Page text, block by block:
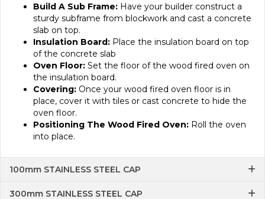
Build A Sub Frame: Have your builder construct a
sturdy subframe from blockwork and cast a concrete
slab on top.
Insulation Board: Place the insulation board on top
of the concrete slab
Oven Floor: Set the floor of the wood fired oven on
the insulation board.
Covering: Once your wood fired oven floor is in
place, cover it with tiles or cast concrete to hide the
oven floor.
Positioning The Wood Fired Oven: Roll the oven
into place.
100mm STAINLESS STEEL CAP
300mm STAINLESS STEEL CAP